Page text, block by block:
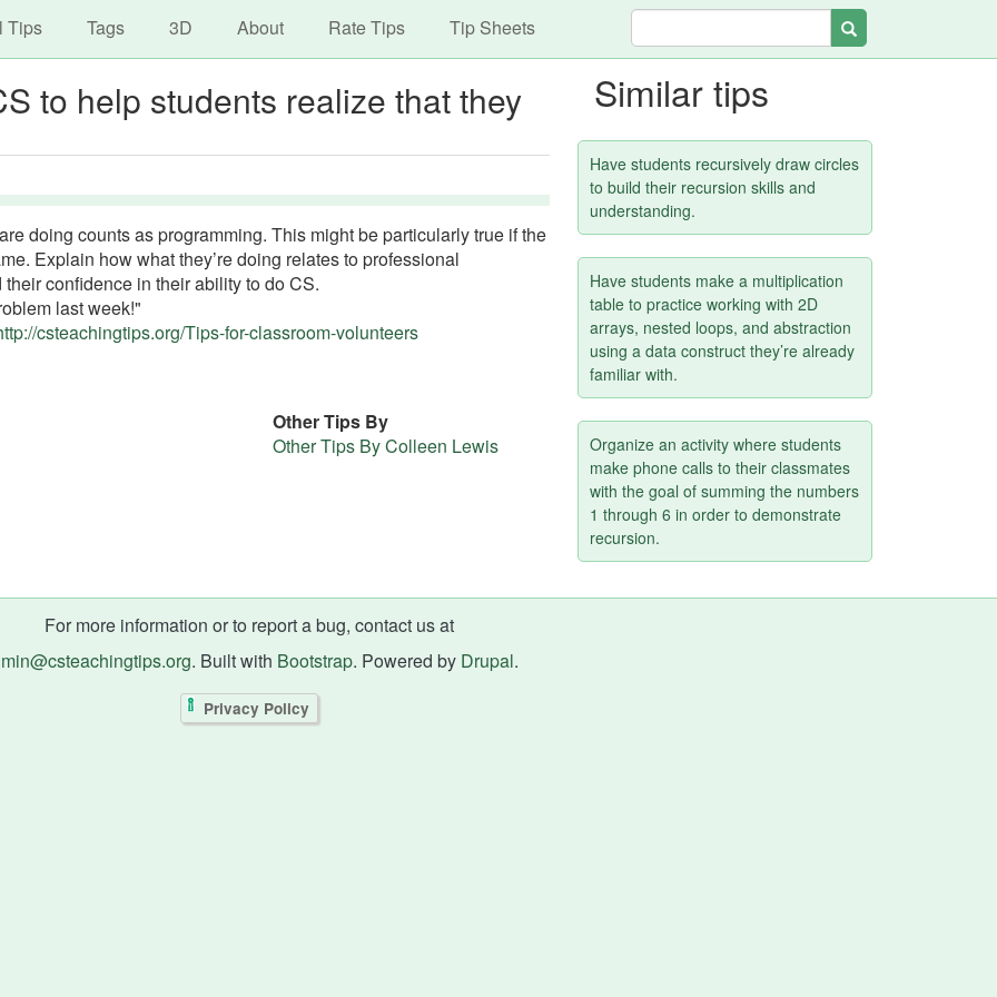
to
main
content
Tips Tags 3D About Rate Tips Tip Sheets Search
to help students realize that they
doing counts as programming. This might be particularly true if the
Explain how what they’re doing relates to professional
confidence in their ability to do CS.
last week!"
csteachingtips.org/Tips-for-classroom-volunteers
Other Tips By
Other Tips By Colleen Lewis
Similar tips
Have students recursively draw circles
to build their recursion skills and
understanding.
Have students make a multiplication
table to practice working with 2D
arrays, nested loops, and abstraction
using a data construct they’re already
familiar with.
Organize an activity where students
make phone calls to their classmates
with the goal of summing the numbers
1 through 6 in order to demonstrate
recursion.
For more information or to report a bug, contact us at
. Built with Bootstrap. Powered by Drupal.
Privacy Policy